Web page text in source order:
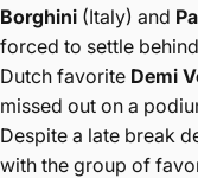
Borghini (Italy) and
forced to settle
Dutch favorite Demi
missed out on a
Despite a late break
with the group of